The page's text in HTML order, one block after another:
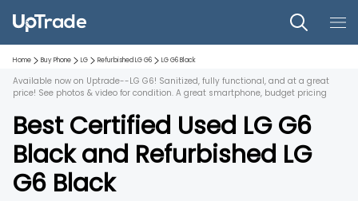
Home Buy Phone LG Refurbished LG G6 LG G6Black
Available now on Uptrade--LG G6! Sanitized, fully functional, and at a great
price! See photos & video for condition. A great smartphone, budget pricing
Best Certified Used LG G6
Blackand Refurbished LG
G6 Black